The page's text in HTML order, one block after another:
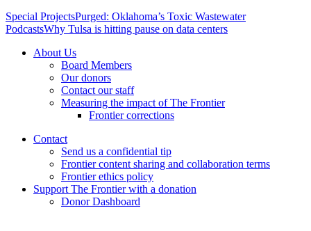
Special ProjectsPurged: Oklahoma’s Toxic Wastewater
PodcastsWhy Tulsa is hitting pause on data centers
About Us
Board Members
Our donors
Contact our staff
Measuring the impact of The Frontier
Frontier corrections
Contact
Send us a confidential tip
Frontier content sharing and collaboration terms
Frontier ethics policy
Support The Frontier with a donation
Donor Dashboard